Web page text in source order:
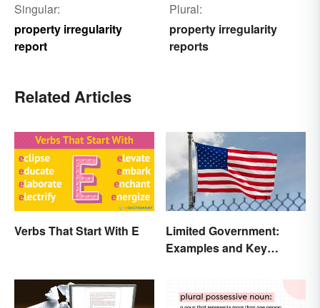
Singular:
property irregularity
report
Plural:
property irregularity
reports
Related Articles
Verbs That Start With E
Limited Government:
Examples and Key